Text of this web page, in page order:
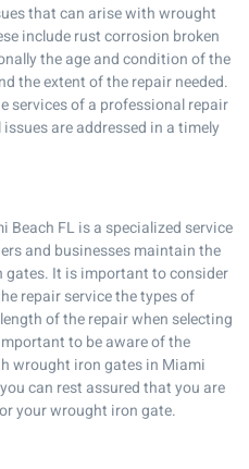
that can arise with wrought
include rust corrosion broken
the age and condition of the
the extent of the repair needed.
services of a professional repair
are addressed in a timely
Beach FL is a specialized service
and businesses maintain the
It is important to consider
repair service the types of
of the repair when selecting
to be aware of the
wrought iron gates in Miami
can rest assured that you are
your wrought iron gate.